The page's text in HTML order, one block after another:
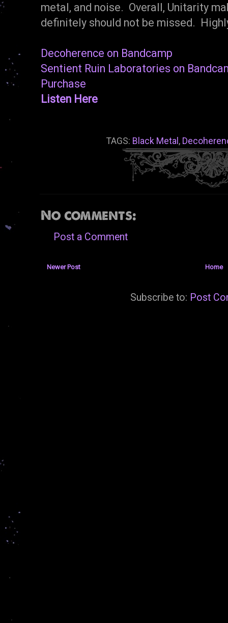
metal, and noise. Overall, Unitarity
definitely should not be missed.
Decoherence on Bandcamp
Sentient Ruin Laboratories on
Purchase
Listen Here
TAGS: Black Metal ,
No comments:
Post a Comment
Newer Post Home
Subscribe to: Post